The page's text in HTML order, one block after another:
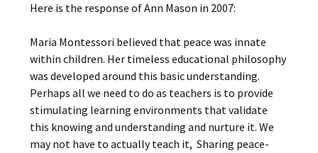
Here is the response of Ann Mason in 2007:
Maria Montessori believed that peace was innate
within children. Her timeless educational philosophy
was developed around this basic understanding.
Perhaps all we need to do as teachers is to provide
stimulating learning environments that validate
this knowing and understanding and nurture it. We
may not have to actually teach it, Sharing peace-